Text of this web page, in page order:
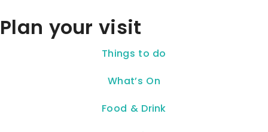
Plan your visit
Things to do
What’s On
Food & Drink